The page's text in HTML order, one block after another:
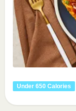
Under 650 Calories